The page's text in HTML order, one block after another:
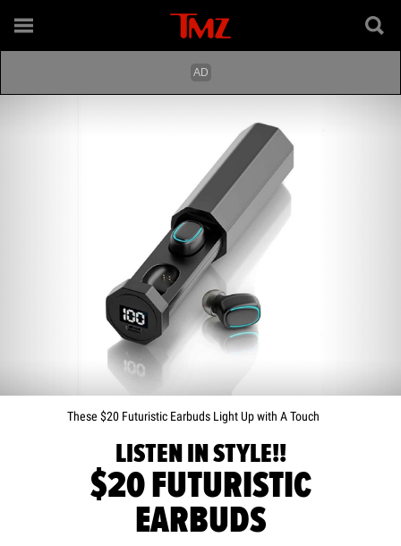
These $20 Futuristic Earbuds Light Up with A Touch
LISTEN IN STYLE!!
$20 FUTURISTIC
EARBUDS